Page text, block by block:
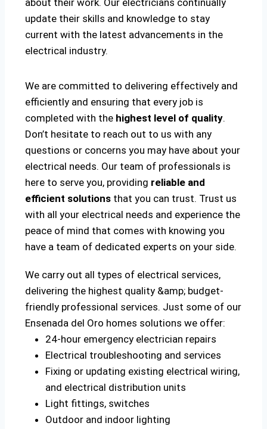
about their work. Our electricians continually
update their skills and knowledge to stay
current with the latest advancements in the
electrical industry.
We are committed to delivering effectively and
efficiently and ensuring that every job is
completed with the highest level of quality.
Don’t hesitate to reach out to us with any
questions or concerns you may have about your
electrical needs. Our team of professionals is
here to serve you, providing reliable and
efficient solutions that you can trust. Trust us
with all your electrical needs and experience the
peace of mind that comes with knowing you
have a team of dedicated experts on your side.
We carry out all types of electrical services,
delivering the highest quality &amp; budget-
friendly professional services. Just some of our
Ensenada del Oro homes solutions we offer:
24-hour emergency electrician repairs
Electrical troubleshooting and services
Fixing or updating existing electrical wiring,
and electrical distribution units
Light fittings, switches
Outdoor and indoor lighting